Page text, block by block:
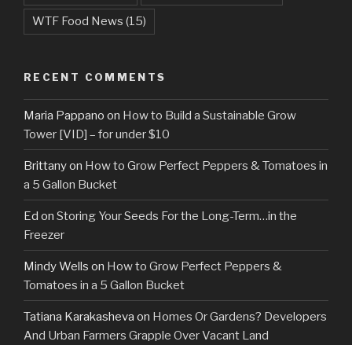
WTF Food News (15)
RECENT COMMENTS
Maria Pappano on How to Build a Sustainable Grow
Tower [VID] – for under $10
Brittanyon How to Grow Perfect Peppers & Tomatoes in
a 5 Gallon Bucket
Ed on Storing Your Seeds For the Long-Term…in the
Freezer
Mindy Wells on How to Grow Perfect Peppers &
Tomatoes in a 5 Gallon Bucket
Tatiana Karakasheva on Homes Or Gardens? Developers
And Urban Farmers Grapple Over Vacant Land